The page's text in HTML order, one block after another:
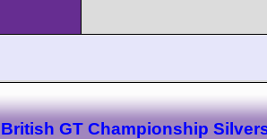
British GT Championship